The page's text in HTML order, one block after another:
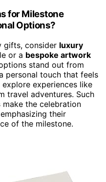
for Milestone
Options?
gifts, consider luxury
or a bespoke artwork
stand out from
personal touch that feels
experiences like
travel adventures. Such
make the celebration
their
of the milestone.